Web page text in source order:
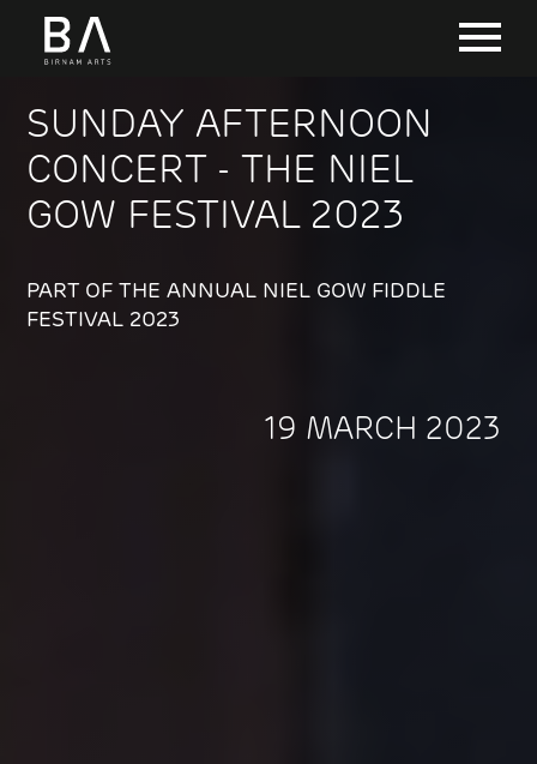
SUNDAY AFTERNOON
CONCERT - THE NIEL
GOW FESTIVAL 2023
PART OF THE ANNUAL NIEL GOW FIDDLE
FESTIVAL 2023
19 MARCH 2023